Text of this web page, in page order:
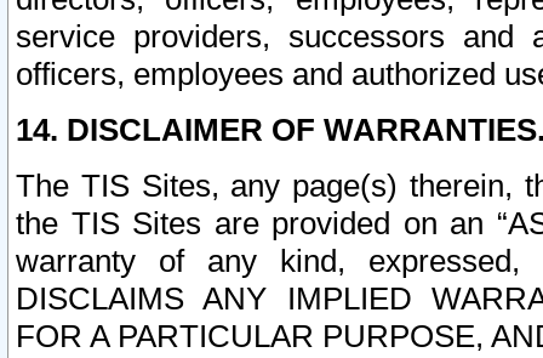
service providers, successors and
officers, employees and authorized
14. DISCLAIMER OF
The TIS Sites, any page(s) therein,
the TIS Sites are provided on an
warranty of any kind, expressed,
DISCLAIMS ANY IMPLIED
FOR A PARTICULAR PURPOSE,